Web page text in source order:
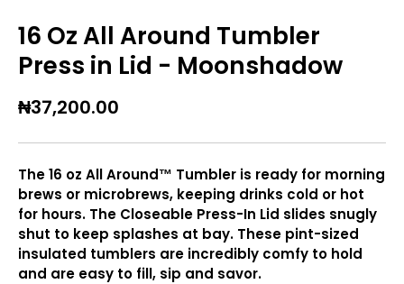
16 Oz All Around Tumbler
Press in Lid - Moonshadow
₦37,200.00
The 16 oz All Around™ Tumbler is ready for morning
brews or microbrews, keeping drinks cold or hot
for hours. The Closeable Press-In Lid slides snugly
shut to keep splashes at bay. These pint-sized
insulated tumblers are incredibly comfy to hold
and are easy to fill, sip and savor.